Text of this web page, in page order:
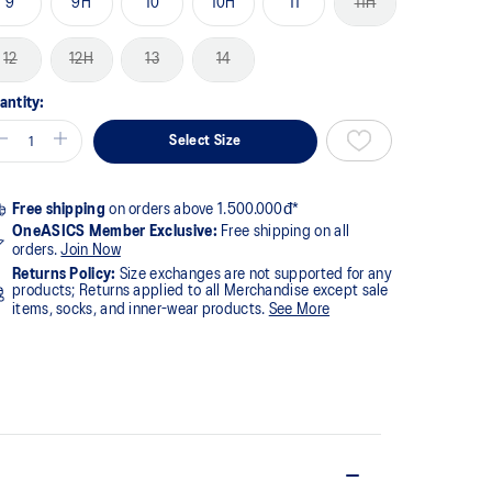
12 12H 13 14
Select Size
Free shipping on orders above 1.500.000đ*
OneASICS Member Exclusive: Free shipping on all
orders.Join Now
Returns Policy: Size exchanges are not supported for any
products; Returns applied to all Merchandise except sale
items, socks, and inner-wear products. See More